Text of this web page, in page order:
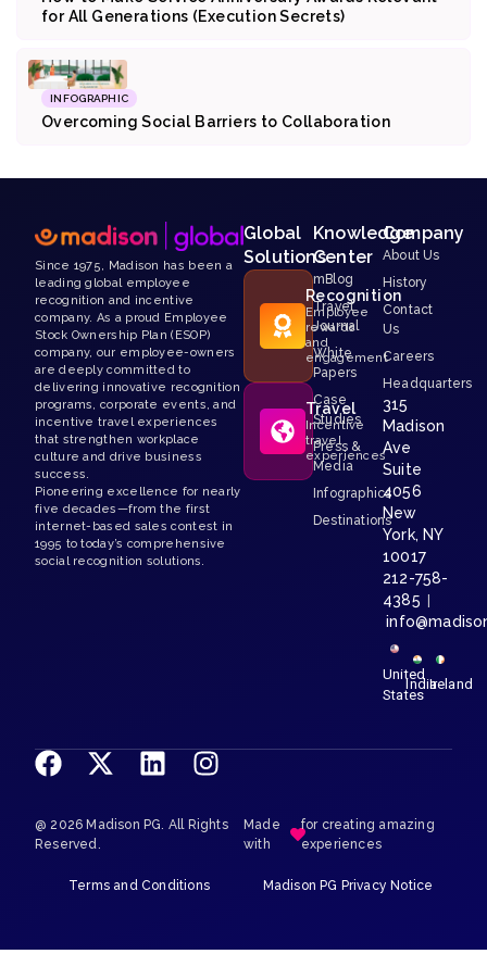
for All Generations (Execution Secrets)
INFOGRAPHIC
Overcoming Social Barriers to Collaboration
Since 1975, Madison has been a
leading global employee
recognition and incentive
company. As a proud Employee
Stock Ownership Plan (ESOP)
company, our employee-owners
are deeply committed to
delivering innovative recognition
programs, corporate events, and
incentive travel experiences
that strengthen workplace
culture and drive business
success.
Pioneering excellence for nearly
five decades—from the first
internet-based sales contest in
1995 to today’s comprehensive
social recognition solutions.
Global
Solutions
Recognition
Employee
rewards
and
engagement
Travel
Incentive
travel
experiences
Knowledge
Center
mBlog
Travel
Journal
White
Papers
Case
Studies
Press &
Media
Infographics
Destinations
Company
About Us
History
Contact
Us
Careers
Headquarters
315
Madison
Ave
Suite
4056
New
York, NY
10017
212-758-
4385
United
States
IndiaIreland
@ 2026 Madison PG. All Rights
Reserved.
Made
with
for creating amazing
experiences
Terms and Conditions Madison PG Privacy Notice